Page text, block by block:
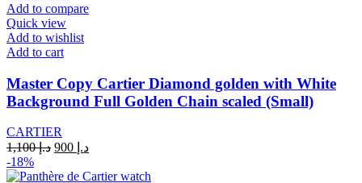
Add to compare
Quick view
Add to wishlist
Add to cart
Master Copy Cartier Diamond golden with White
Background Full Golden Chain scaled (Small)
CARTIER
د.إ1,100
Original
was:
د.إCurrent
is:
-18%